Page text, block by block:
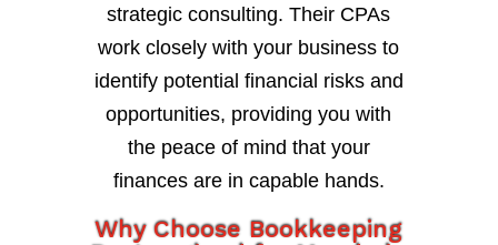
strategic consulting. Their CPAs
work closely with your business to
identify potential financial risks and
opportunities, providing you with
the peace of mind that your
finances are in capable hands.
Why Choose Bookkeeping